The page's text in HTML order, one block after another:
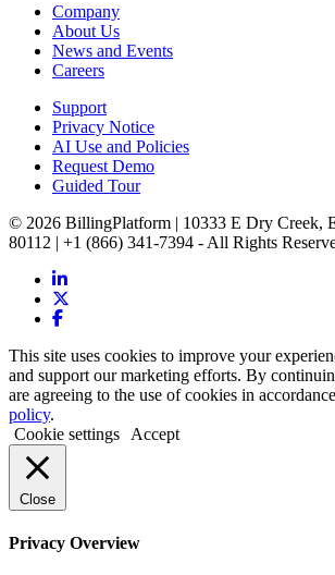
Company
About Us
News and Events
Careers
Support
Privacy Notice
AI Use and Policies
Request Demo
Guided Tour
© 2026 BillingPlatform | 10333 E Dry Creek,
80112 | +1 (866) 341-7394 - All Rights
This site uses cookies to improve your
and support our marketing efforts. By
are agreeing to the use of cookies in
policy.
Cookie settings
Accept
Close
Privacy Overview